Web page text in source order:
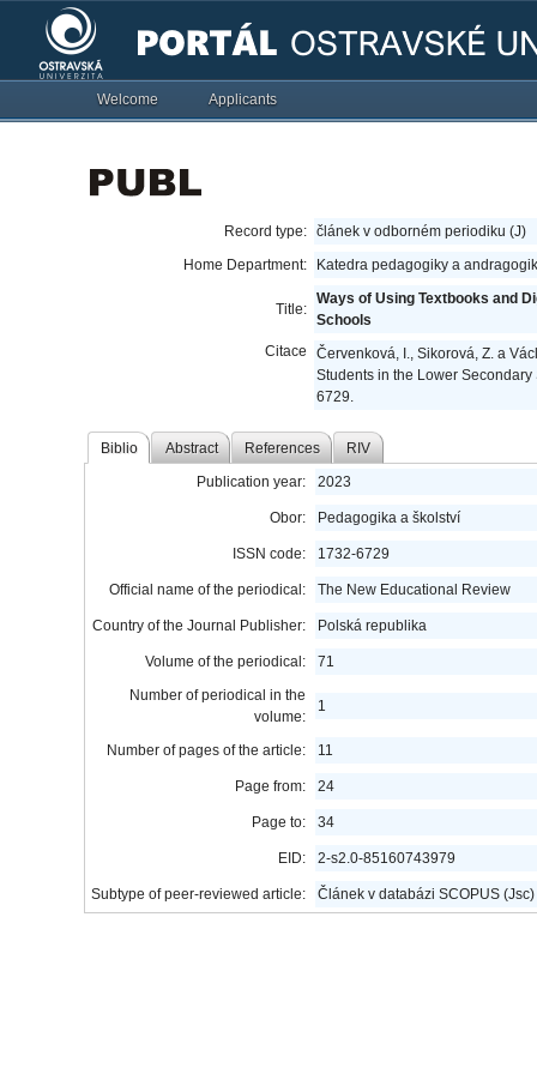
Welcome Applicants
Record type: článek v odborném periodiku (J)
Home Department:
Katedra pedagogiky a
Title:
Ways of Using Textbooks and
Schools
Citace
Červenková, I., Sikorová, Z. a
Students in the Lower
6729.
Biblio Abstract References RIV
Publication year: 2023
Obor: Pedagogika a školství
ISSN code: 1732-6729
Official name of the periodical: The New Educational Review
Country of the Journal Publisher: Polská republika
Volume of the periodical:
71
Number of periodical in the
volume:
1
Number of pages of the article: 11
Page from: 24
Page to: 34
EID: 2-s2.0-85160743979
Subtype of peer-reviewed article: Článek v databázi SCOPUS (Jsc)